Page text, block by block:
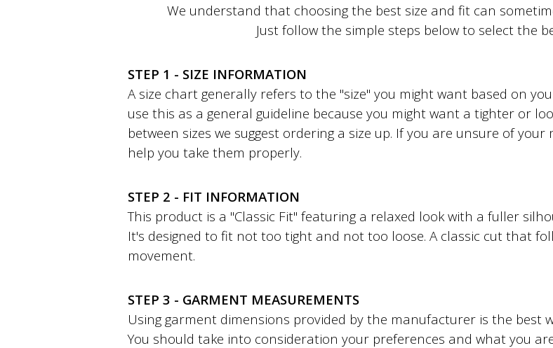
We understand that choosing the best size and fit can
Just follow the simple steps below to select the
STEP 1 - SIZE INFORMATION
A size chart generally refers to the "size" you might want based on
use this as a general guideline because you might want a tighter or
between sizes we suggest ordering a size up. If you are unsure of your
help you take them properly.
STEP 2 - FIT INFORMATION
This product is a "Classic Fit" featuring a relaxed look with a fuller
It's designed to fit not too tight and not too loose. A classic cut that
movement.
STEP 3 - GARMENT MEASUREMENTS
Using garment dimensions provided by the manufacturer is the best
You should take into consideration your preferences and what you